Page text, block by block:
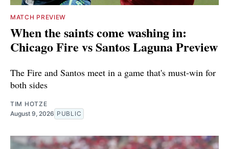
MATCH PREVIEW
When the saints come washing in:
Chicago Fire vs Santos Laguna Preview
The Fire and Santos meet in a game that's must-win for
both sides
TIM HOTZE
August 9, 2026 PUBLIC